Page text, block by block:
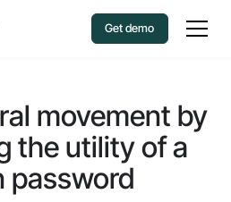
Get demo
movement by
the utility of a
password